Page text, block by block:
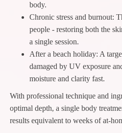
body.
Chronic stress and burnout:
people - restoring both the
a single session.
After a beach holiday: A
damaged by UV exposure
moisture and clarity fast.
With professional technique and
optimal depth, a single body
results equivalent to weeks of at-